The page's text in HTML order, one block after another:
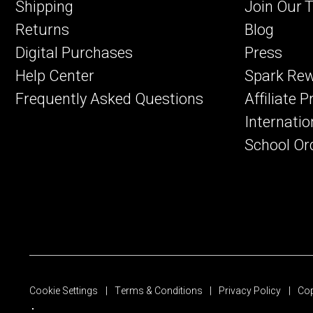
Shipping
Returns
Digital Purchases
Help Center
Frequently Asked Questions
Join Our
Blog
Press
Spark
Affiliate
School
Cookie Settings Terms & Conditions Privacy Policy